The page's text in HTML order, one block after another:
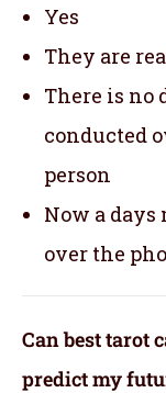
Yes
They are
There is no
conducted
person
Now a days
over the
Can best tarot
predict my